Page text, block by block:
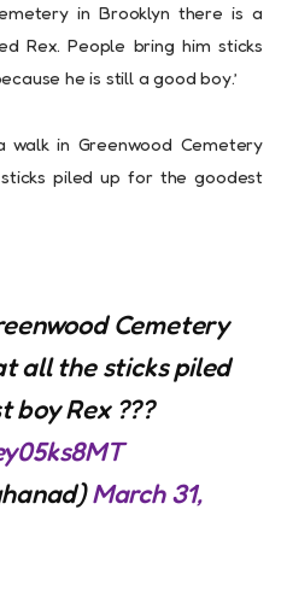
in Brooklyn there is a
Rex. People bring him sticks
he is still a good boy.’
walk in Greenwood Cemetery
piled up for the goodest
Cemetery
all the sticks piled
boy Rex ???
March 31,